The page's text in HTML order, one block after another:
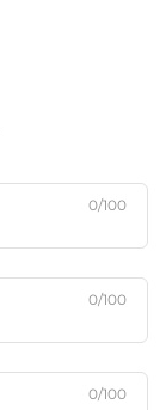
0/100
0/100
0/100